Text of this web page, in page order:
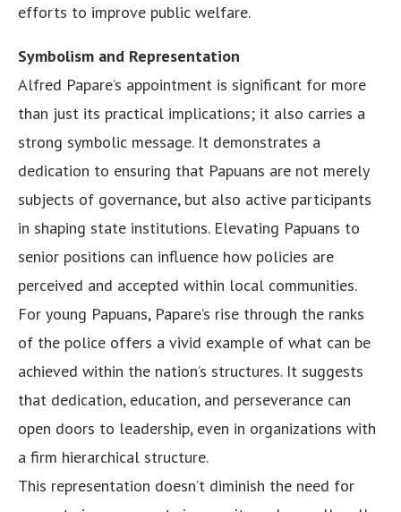
efforts to improve public welfare.
Symbolism and Representation
Alfred Papare’s appointment is significant for more
than just its practical implications; it also carries a
strong symbolic message. It demonstrates a
dedication to ensuring that Papuans are not merely
subjects of governance, but also active participants
in shaping state institutions. Elevating Papuans to
senior positions can influence how policies are
perceived and accepted within local communities.
For young Papuans, Papare’s rise through the ranks
of the police offers a vivid example of what can be
achieved within the nation’s structures. It suggests
that dedication, education, and perseverance can
open doors to leadership, even in organizations with
a firm hierarchical structure.
This representation doesn’t diminish the need for